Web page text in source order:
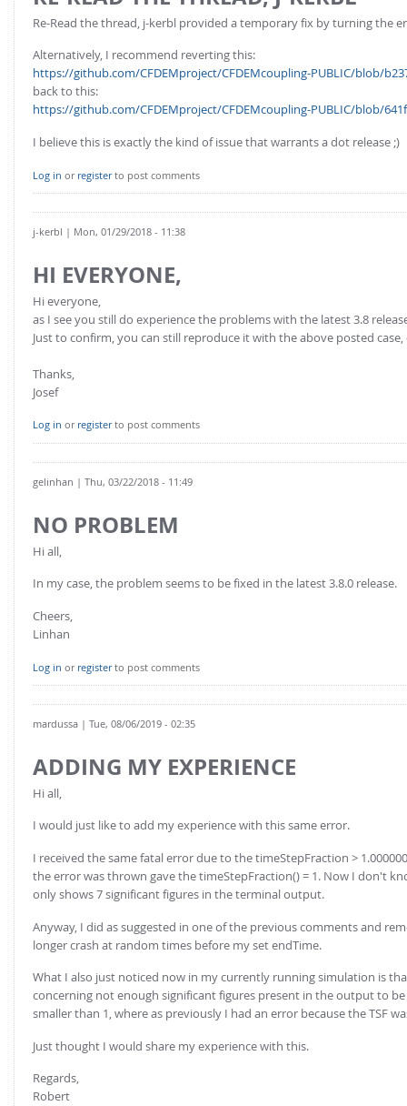
Re-Read the thread, j-kerbl provided a temporary fix by turning the
Alternatively, I recommend reverting this:
https://github.com/CFDEMproject/CFDEMcoupling-PUBLIC/blob/
back to this:
https://github.com/CFDEMproject/CFDEMcoupling-PUBLIC/blob/
I believe this is exactly the kind of issue that warrants a dot release ;)
Log in or registerto post comments
j-kerbl | Mon, 01/29/2018 - 11:38
HI EVERYONE,
Hi everyone,
as I see you still do experience the problems with the latest 3.8
Just to confirm, you can still reproduce it with the above posted case,
Thanks,
Josef
Log in or registerto post comments
gelinhan | Thu, 03/22/2018 - 11:49
NO PROBLEM
Hi all,
In my case, the problem seems to be fixed in the latest 3.8.0 release.
Cheers,
Linhan
Log in or registerto post comments
mardussa | Tue, 08/06/2019 - 02:35
ADDING MY EXPERIENCE
Hi all,
I would just like to add my experience with this same error.
I received the same fatal error due to the timeStepFraction >
the error was thrown gave the timeStepFraction() = 1. Now I don't
only shows 7 significant figures in the terminal output.
Anyway, I did as suggested in one of the previous comments and
longer crash at random times before my set endTime.
What I also just noticed now in my currently running simulation is
concerning not enough significant figures present in the output to
smaller than 1, where as previously I had an error because the TSF
Just thought I would share my experience with this.
Regards,
Robert